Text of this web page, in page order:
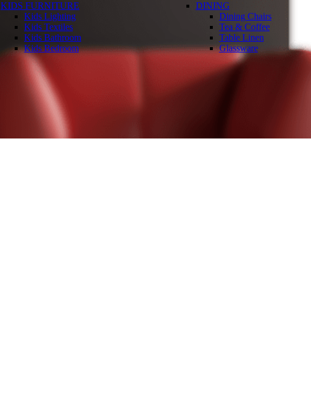
KIDS FURNITURE
Kids Lighting
Kids Textiles
Kids Bathroom
Kids Bedroom
DINING
Dining Chairs
Tea & Coffee
Table Linen
Glassware